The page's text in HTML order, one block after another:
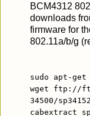
BCM4312
downloads
firmware for
802.11a/b/g
sudo apt-
wget ftp://
34500/
cabextract